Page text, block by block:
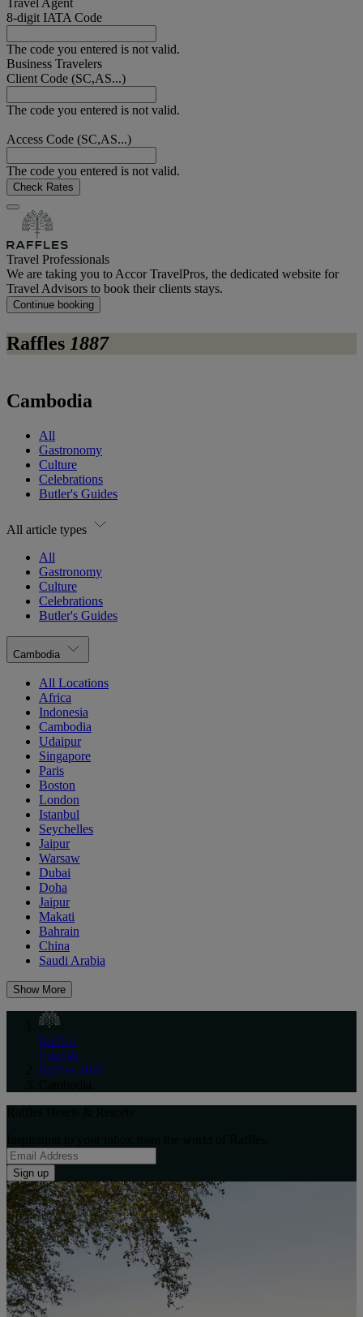
Travel Agent
8-digit IATA Code
The code you entered is not valid.
Business Travelers
Client Code (SC,AS...)
The code you entered is not valid.
Access Code (SC,AS...)
The code you entered is not valid.
Check Rates
Travel Professionals
We are taking you to Accor TravelPros, the dedicated website for
Travel Advisors to book their clients stays.
Continue booking
Raffles 1887
Cambodia
All
Gastronomy
Culture
Celebrations
Butler's Guides
All article types
All
Gastronomy
Culture
Celebrations
Butler's Guides
Cambodia
All Locations
Africa
Indonesia
Cambodia
Udaipur
Singapore
Paris
Boston
London
Istanbul
Seychelles
Jaipur
Warsaw
Dubai
Doha
Jaipur
Makati
Bahrain
China
Saudi Arabia
Show More
Raffles
English
Raffles 1887
Sign up